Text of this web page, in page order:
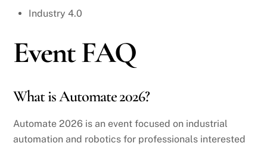
Industry 4.0
Event FAQ
What is Automate 2026?
Automate 2026 is an event focused on industrial
automation and robotics for professionals interested